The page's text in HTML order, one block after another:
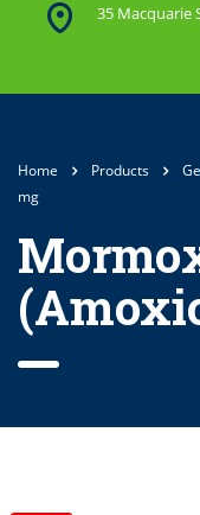
35 Macquarie
Home Products
mg